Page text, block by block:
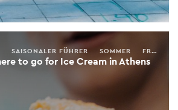
to go for Ice Cream in Athens
SAISONALER FÜHRER SOMMER FRÜHLING